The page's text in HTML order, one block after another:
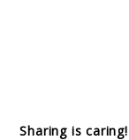
Sharing is caring!